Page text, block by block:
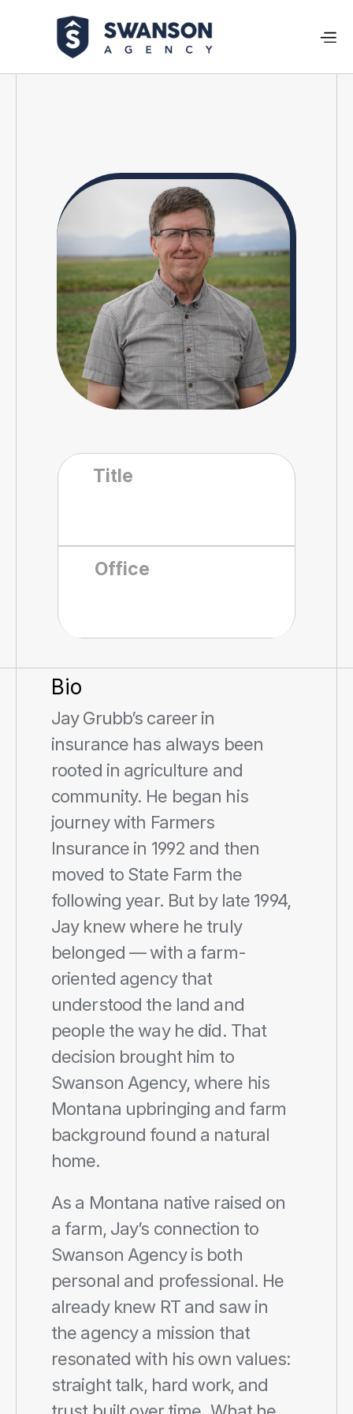
Title
Office
Bio
Jay Grubb’s career in
insurance has always been
rooted in agriculture and
community. He began his
journey with Farmers
Insurance in 1992 and then
moved to State Farm the
following year. But by late 1994,
Jay knew where he truly
belonged — with a farm-
oriented agency that
understood the land and
people the way he did. That
decision brought him to
Swanson Agency, where his
Montana upbringing and farm
background found a natural
home.
As a Montana native raised on
a farm, Jay’s connection to
Swanson Agency is both
personal and professional. He
already knew RT and saw in
the agency a mission that
resonated with his own values:
straight talk, hard work, and